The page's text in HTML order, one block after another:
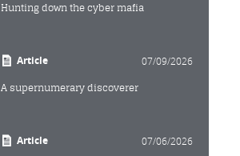
Hunting down the cyber mafia
Article 07/09/2026
A supernumerary discoverer
Article 07/06/2026